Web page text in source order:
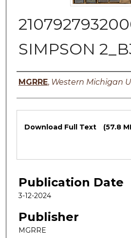
SIMPSON
Authors
MGRRE, Western Michigan
Files
Download Full Text (57.8
Publication Date
3-12-2024
Publisher
MGRRE